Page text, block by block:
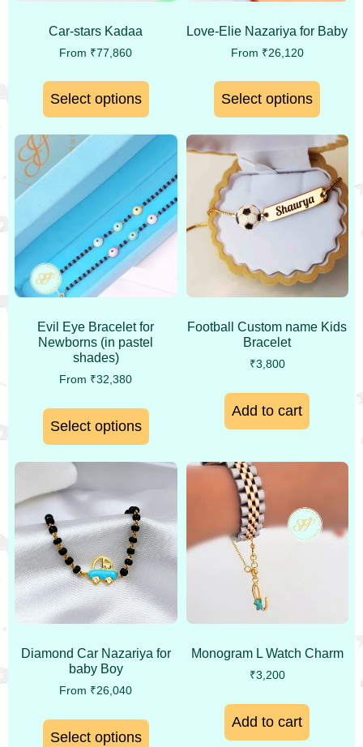
Car-stars Kadaa
From ₹77,860
Select options
Love-Elie Nazariya for Baby
From ₹26,120
Select options
Evil Eye Bracelet for
Newborns (in pastel
shades)
From ₹32,380
Select options
Football Custom name Kids
Bracelet
₹3,800
Add to cart
Diamond Car Nazariya for
baby Boy
From ₹26,040
Select options
Monogram L Watch Charm
₹3,200
Add to cart